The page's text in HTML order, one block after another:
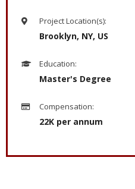
Project Location(s):
Brooklyn, NY, US
Education:
Master's Degree
Compensation:
22K per annum